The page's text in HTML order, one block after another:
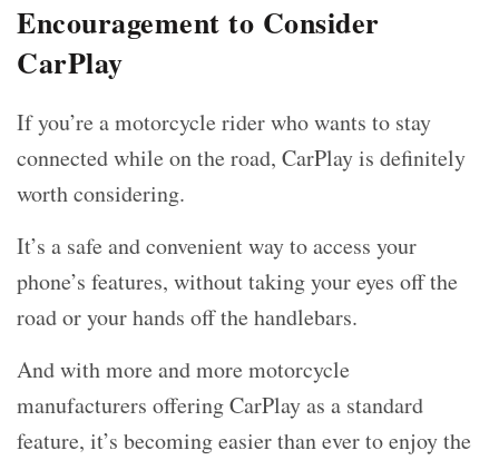
Encouragement to Consider
CarPlay
If you’re a motorcycle rider who wants to stay
connected while on the road, CarPlay is definitely
worth considering.
It’s a safe and convenient way to access your
phone’s features, without taking your eyes off the
road or your hands off the handlebars.
And with more and more motorcycle
manufacturers offering CarPlay as a standard
feature, it’s becoming easier than ever to enjoy the